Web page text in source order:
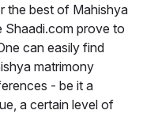
the best of Mahishya
Shaadi.com prove to
can easily find
matrimony
- be it a
a certain level of